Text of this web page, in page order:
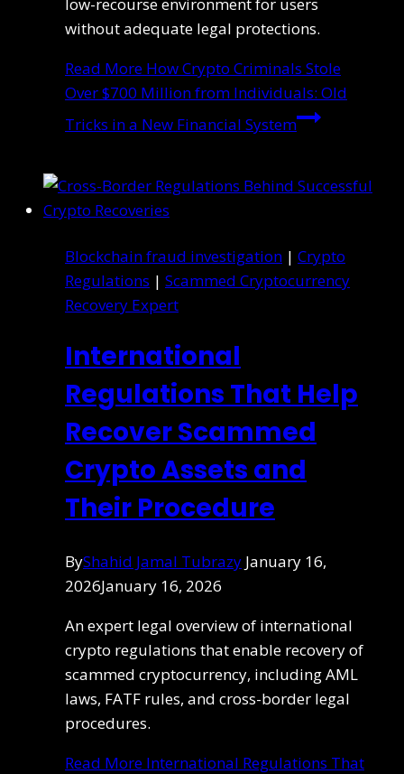
low-recourse environment for users
without adequate legal protections.
Read More How Crypto Criminals Stole
Over $700 Million from Individuals: Old
Tricks in a New Financial System
Blockchain fraud investigation | Crypto
Regulations | Scammed Cryptocurrency
Recovery Expert
International
Regulations That Help
Recover Scammed
Crypto Assets and
Their Procedure
ByShahid Jamal Tubrazy January 16,
2026January 16, 2026
An expert legal overview of international
crypto regulations that enable recovery of
scammed cryptocurrency, including AML
laws, FATF rules, and cross-border legal
procedures.
Read More International Regulations That